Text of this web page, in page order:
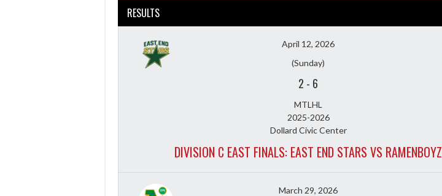
RESULTS
April 12, 2026
(Sunday)
2 - 6
MTLHL
2025-2026
Dollard Civic Center
DIVISION C EAST FINALS: EAST END STARS VS RAMENBOYZ
March 29, 2026